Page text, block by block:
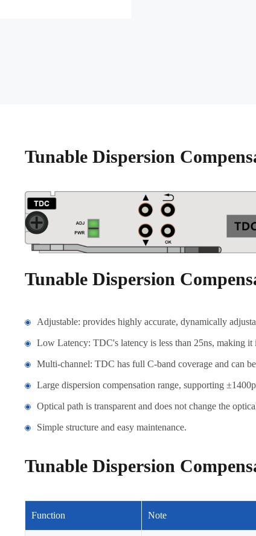
Tunable Dispersion
Tunable Dispersion
Adjustable: provides highly accurate, dynamically
Low Latency: TDC's latency is less than 25ns, making it
Multi-channel: TDC has full C-band coverage and can
Large dispersion compensation range, supporting
Optical path is transparent and does not change the
Simple structure and easy maintenance.
Tunable Dispersion
Function Note